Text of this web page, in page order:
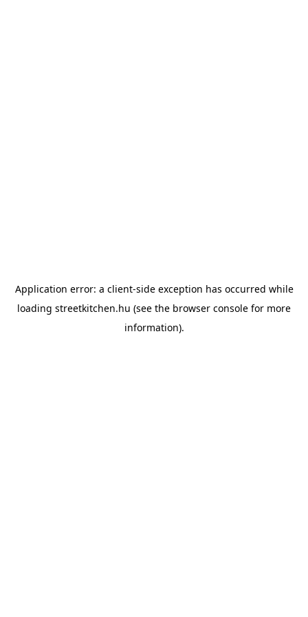
Application error: a client-side exception has occurred while
loading streetkitchen.hu (see the browser console for more
information).